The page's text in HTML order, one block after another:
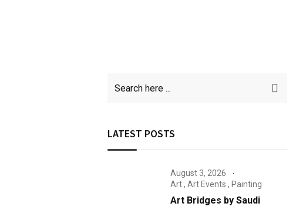
LATEST POSTS
August 3, 2026
Art, Art Events , Painting
Art Bridges by Saudi